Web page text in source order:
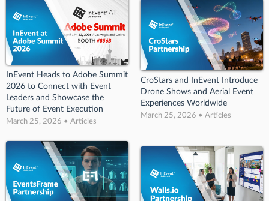
InEvent Heads to Adobe Summit
2026 to Connect with Event
Leaders and Showcase the
Future of Event Execution
March 25, 2026 • Articles
CroStars and InEvent Introduce
Drone Shows and Aerial Event
Experiences Worldwide
March 25, 2026 • Articles